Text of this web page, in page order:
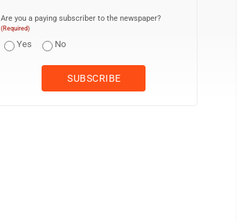
Are you a paying subscriber to the newspaper?
(Required)
Yes No